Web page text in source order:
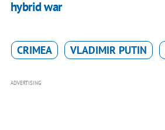
hybrid war
CRIMEA VLADIMIR PUTIN
ADVERTISING